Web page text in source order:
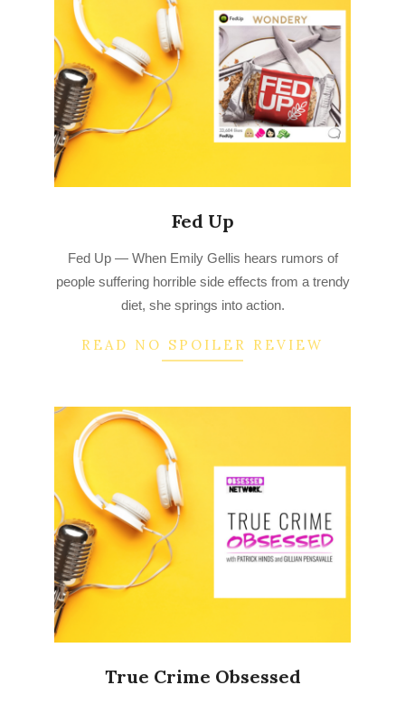
Fed Up
08-
25
Fed Up — When Emily Gellis hears rumors of
people suffering horrible side effects from a trendy
diet, she springs into action.
READ NO SPOILER REVIEW
True Crime Obsessed